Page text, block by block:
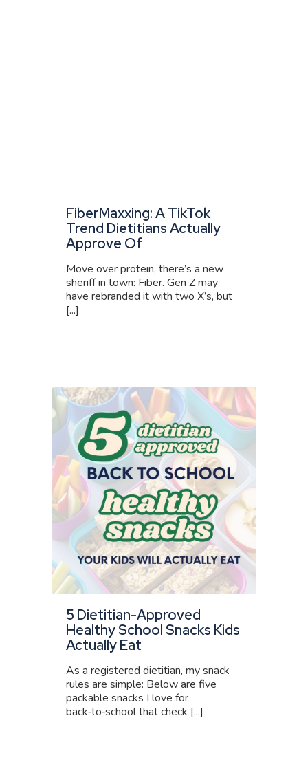
FiberMaxxing: A TikTok
Trend Dietitians Actually
Approve Of
Move over protein, there’s a new
sheriff in town: Fiber. Gen Z may
have rebranded it with two X’s, but
[...]
5 Dietitian-Approved
Healthy School Snacks Kids
Actually Eat
As a registered dietitian, my snack
rules are simple: Below are five
packable snacks I love for
back‑to‑school that check [...]